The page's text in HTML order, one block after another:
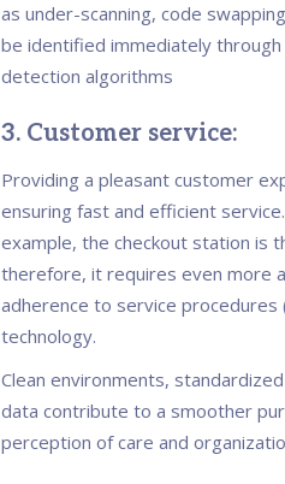
as under-scanning, code
be identified immediately
detection algorithms
3. Customer service:
Providing a pleasant customer
ensuring fast and efficient
example, the checkout station is
therefore, it requires even more
adherence to service
technology.
Clean environments,
data contribute to a smoother
perception of care and